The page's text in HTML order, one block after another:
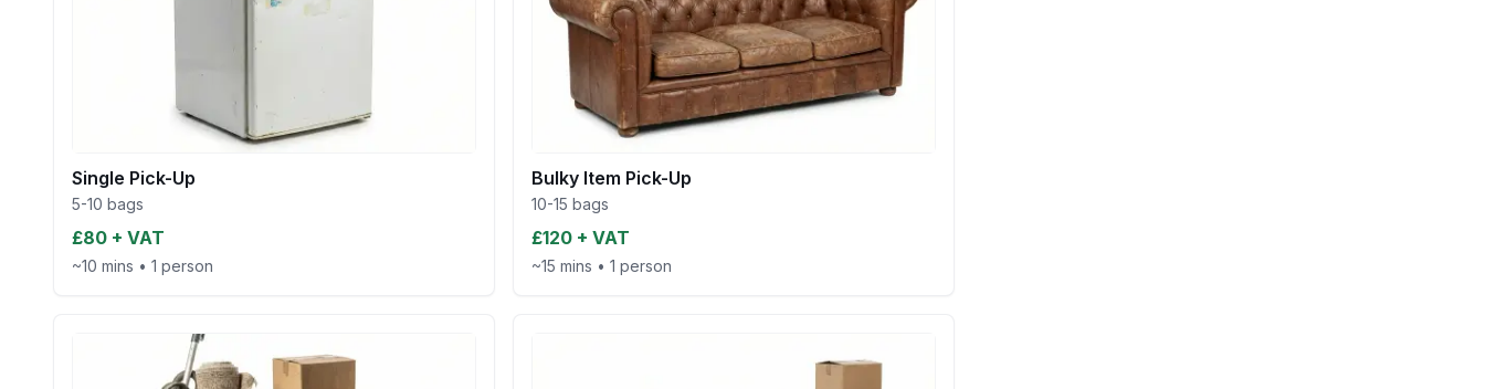
Single Pick-Up
5-10 bags
£80 + VAT
~10 mins • 1 person
Bulky Item Pick-Up
10-15 bags
£120 + VAT
~15 mins • 1 person